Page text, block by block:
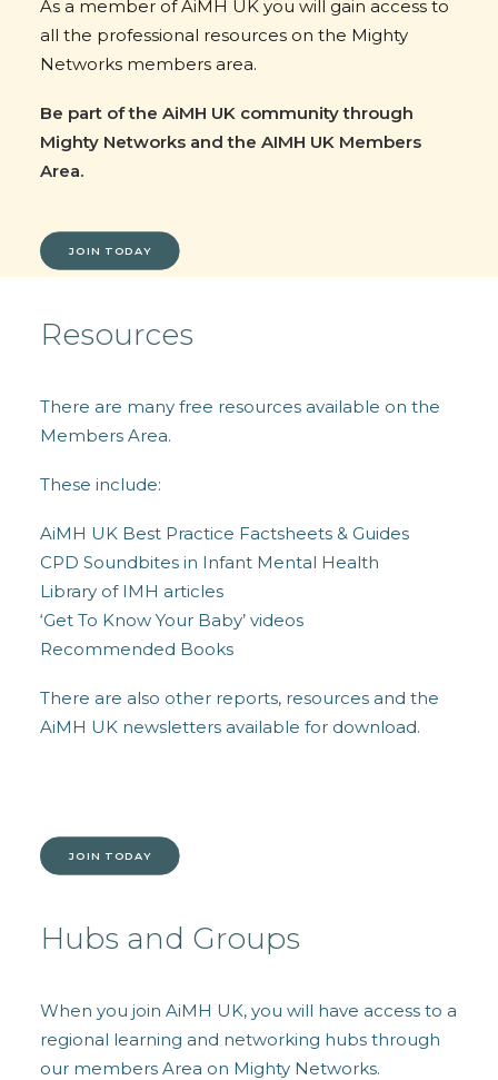
As a member of AiMH UK you will gain access to
all the professional resources on the Mighty
Networks members area.
Be part of the AiMH UK community through
Mighty Networks and the AIMH UK Members
Area.
JOIN TODAY
Resources
There are many free resources available on the
Members Area.
These include:
AiMH UK Best Practice Factsheets & Guides
CPD Soundbites in Infant Mental Health
Library of IMH articles
‘Get To Know Your Baby’ videos
Recommended Books
There are also other reports, resources and the
AiMH UK newsletters available for download.
JOIN TODAY
Hubs and Groups
When you join AiMH UK, you will have access to a
regional learning and networking hubs through
our members Area on Mighty Networks.